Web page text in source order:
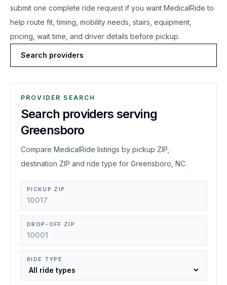
submit one complete ride request if you want MedicalRide to
help route fit, timing, mobility needs, stairs, equipment,
pricing, wait time, and driver details before pickup.
Search providers
PROVIDER SEARCH
Search providers serving
Greensboro
Compare MedicalRide listings by pickup ZIP,
destination ZIP and ride type for Greensboro, NC.
PICKUP ZIP
DROP-OFF ZIP
RIDE TYPE